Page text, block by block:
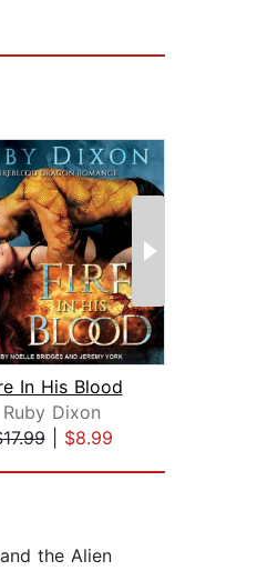
In His Blood
Ruby Dixon
| $8.99
the Alien